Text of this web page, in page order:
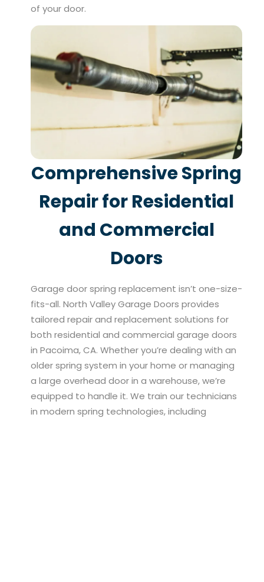
of your door.
Comprehensive Spring
Repair for Residential
and Commercial
Doors
Garage door spring replacement isn’t one-size-
fits-all. North Valley Garage Doors provides
tailored repair and replacement solutions for
both residential and commercial garage doors
in Pacoima, CA. Whether you’re dealing with an
older spring system in your home or managing
a large overhead door in a warehouse, we’re
equipped to handle it. We train our technicians
in modern spring technologies, including